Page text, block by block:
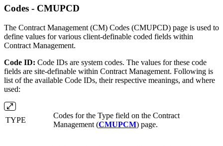
Codes - CMUPCD
The Contract Management (CM) Codes (CMUPCD) page is used to
define values for various client-definable coded fields within
Contract Management.
Code ID: Code IDs are system codes. The values for these code
fields are site-definable within Contract Management. Following is
list of the available Code IDs, their respective meanings, and where
used:
TYPE
Codes for the Type field on the Contract
Management (CMUPCM) page.